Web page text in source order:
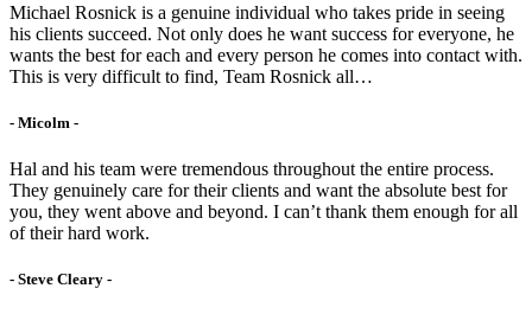
Michael Rosnick is a genuine individual who takes pride in seeing
his clients succeed. Not only does he want success for everyone, he
wants the best for each and every person he comes into contact with.
This is very difficult to find, Team Rosnick all…
- Micolm -
Hal and his team were tremendous throughout the entire process.
They genuinely care for their clients and want the absolute best for
you, they went above and beyond. I can’t thank them enough for all
of their hard work.
- Steve Cleary -